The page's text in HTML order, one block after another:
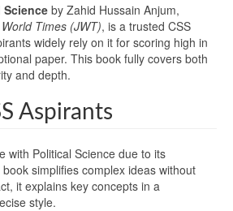
by Zahid Hussain Anjum,
Times (JWT), is a trusted CSS
widely rely on it for scoring high in
paper. This book fully covers both
and depth.
Aspirants
with Political Science due to its
simplifies complex ideas without
it explains key concepts in a
style.